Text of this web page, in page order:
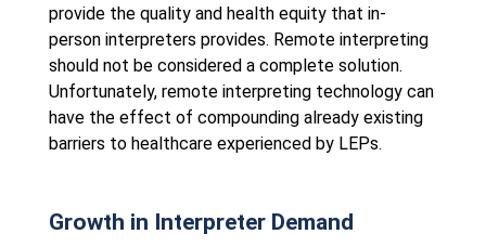
provide the quality and health equity that in-
person interpreters provides. Remote interpreting
should not be considered a complete solution.
Unfortunately, remote interpreting technology can
have the effect of compounding already existing
barriers to healthcare experienced by LEPs.
Growth in Interpreter Demand